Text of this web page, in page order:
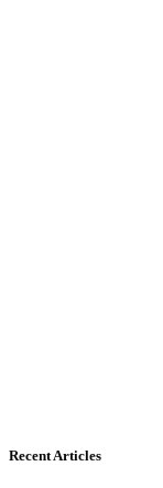
Recent Articles